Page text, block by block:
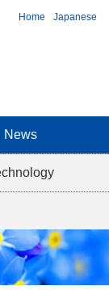
Home Japanese
News